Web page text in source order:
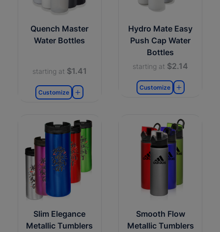
Quench Master
Water Bottles
starting at $1.41
Customize
Hydro Mate Easy
Push Cap Water
Bottles
starting at $2.14
Customize
Slim Elegance
Metallic Tumblers
Smooth Flow
Metallic Tumblers